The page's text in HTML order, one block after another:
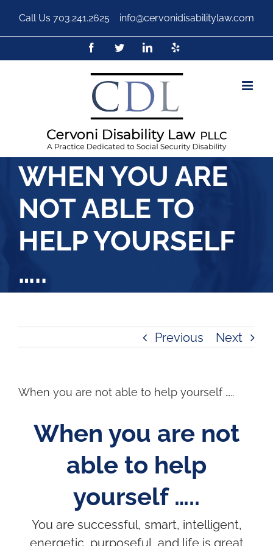
Call Us 703.241.2625 info@cervonidisabilitylaw.com
WHEN YOU ARE
NOT ABLE TO
HELP YOURSELF
…..
Previous Next
When you are not able to help yourself …..
When you are not
able to help
yourself …..
You are successful, smart, intelligent,
energetic, purposeful, and life is great